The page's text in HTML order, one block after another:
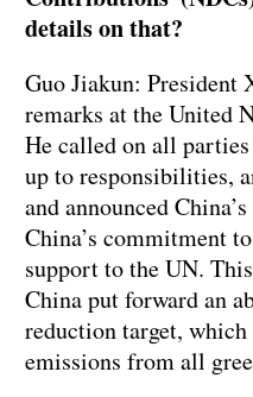
details on that?
Guo Jiakun: President
remarks at the United
He called on all
up to responsibilities,
and announced
China’s commitment
support to the UN.
China put forward an
reduction target,
emissions from all